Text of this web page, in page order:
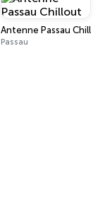
Antenne Passau
Passau